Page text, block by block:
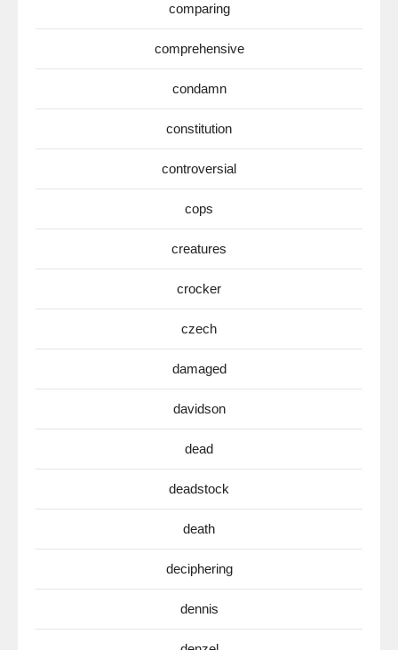
comparing
comprehensive
condamn
constitution
controversial
cops
creatures
crocker
czech
damaged
davidson
dead
deadstock
death
deciphering
dennis